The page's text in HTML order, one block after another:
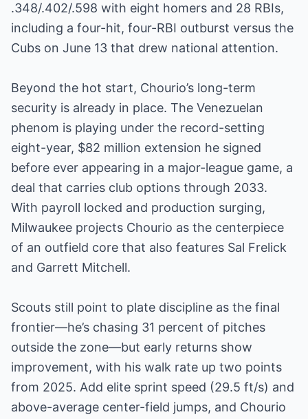
.348/.402/.598 with eight homers and 28 RBIs,
including a four-hit, four-RBI outburst versus the
Cubs on June 13 that drew national attention.
Beyond the hot start, Chourio’s long-term
security is already in place. The Venezuelan
phenom is playing under the record-setting
eight-year, $82 million extension he signed
before ever appearing in a major-league game, a
deal that carries club options through 2033.
With payroll locked and production surging,
Milwaukee projects Chourio as the centerpiece
of an outfield core that also features Sal Frelick
and Garrett Mitchell.
Scouts still point to plate discipline as the final
frontier—he’s chasing 31 percent of pitches
outside the zone—but early returns show
improvement, with his walk rate up two points
from 2025. Add elite sprint speed (29.5 ft/s) and
above-average center-field jumps, and Chourio